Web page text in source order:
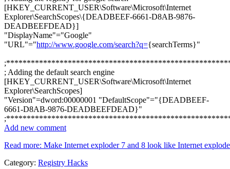
[HKEY_CURRENT_USER\Software\Microsoft\Internet
Explorer\SearchScopes\{DEADBEEF-6661-D8AB-9876-
DEADBEEFDEAD}]
"DisplayName"="Google"
"URL"="http://www.google.com/search?q={searchTerms}"
; Adding the default search engine
[HKEY_CURRENT_USER\Software\Microsoft\Internet
Explorer\SearchScopes]
"Version"=dword:00000001 "DefaultScope"="{DEADBEEF-
6661-D8AB-9876-DEADBEEFDEAD}"
Add new comment
Read more: Make Internet exploder 7 and 8 look like Internet
Category: Registry Hacks